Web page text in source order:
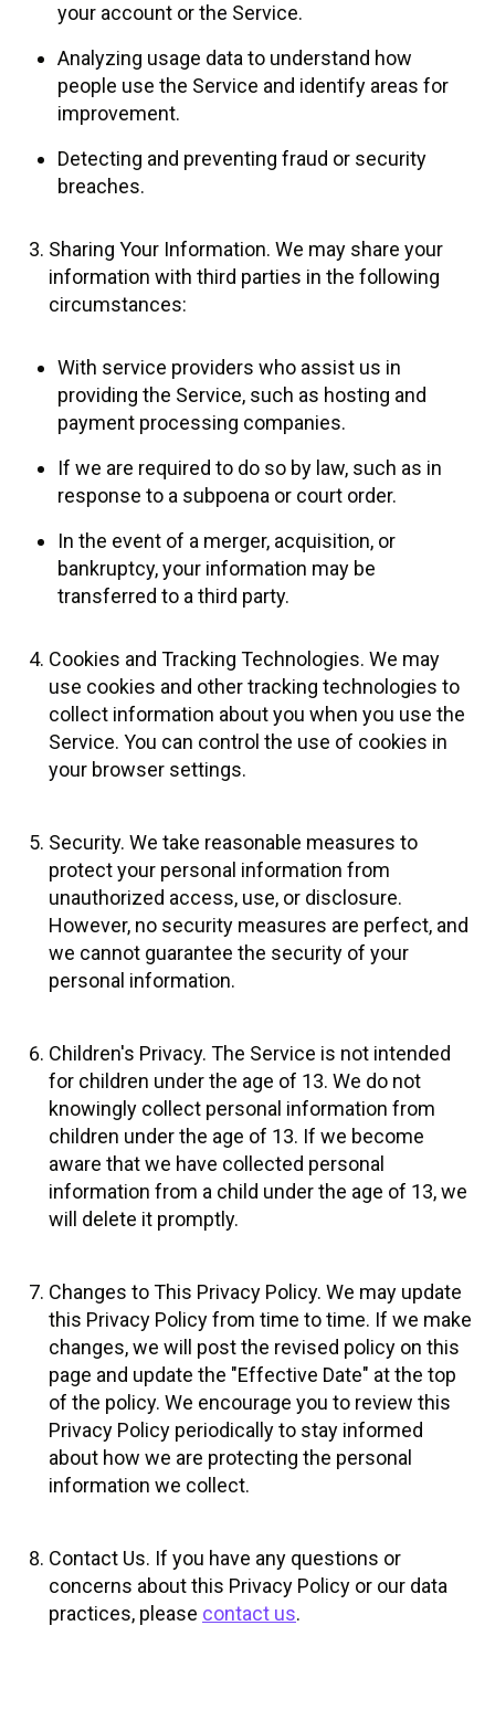
your account or the Service.
Analyzing usage data to understand how
people use the Service and identify areas for
improvement.
Detecting and preventing fraud or security
breaches.
Sharing Your Information. We may share your
information with third parties in the following
circumstances:
With service providers who assist us in
providing the Service, such as hosting and
payment processing companies.
If we are required to do so by law, such as in
response to a subpoena or court order.
In the event of a merger, acquisition, or
bankruptcy, your information may be
transferred to a third party.
Cookies and Tracking Technologies. We may
use cookies and other tracking technologies to
collect information about you when you use the
Service. You can control the use of cookies in
your browser settings.
Security. We take reasonable measures to
protect your personal information from
unauthorized access, use, or disclosure.
However, no security measures are perfect, and
we cannot guarantee the security of your
personal information.
Children's Privacy. The Service is not intended
for children under the age of 13. We do not
knowingly collect personal information from
children under the age of 13. If we become
aware that we have collected personal
information from a child under the age of 13, we
will delete it promptly.
Changes to This Privacy Policy. We may update
this Privacy Policy from time to time. If we make
changes, we will post the revised policy on this
page and update the "Effective Date" at the top
of the policy. We encourage you to review this
Privacy Policy periodically to stay informed
about how we are protecting the personal
information we collect.
Contact Us. If you have any questions or
concerns about this Privacy Policy or our data
practices, please contact us.